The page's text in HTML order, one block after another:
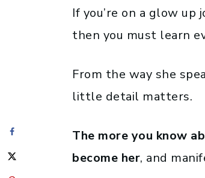
If you’re on a glow
then you must learn
From the way she
little detail matters.
The more you know
become her, and